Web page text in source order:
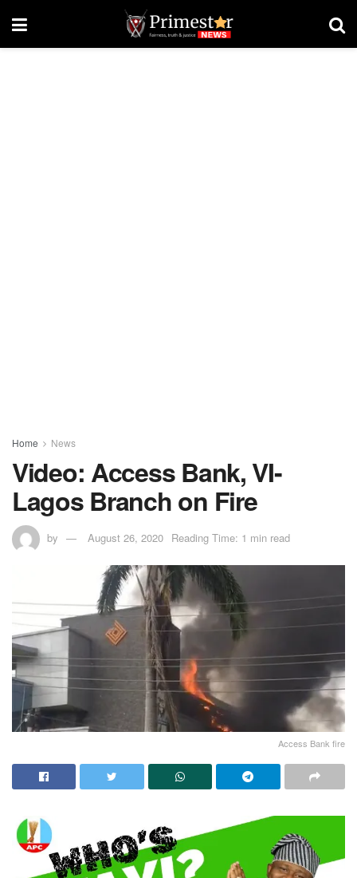
Home News
Video: Access Bank, VI-
Lagos Branch on Fire
by August 26, 2020 Reading Time: 1 min read
Access Bank fire